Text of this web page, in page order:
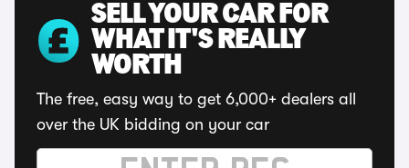
SELL YOUR CAR FOR
WHAT IT'S REALLY
WORTH
The free, easy way to get 6,000+ dealers all
over the UK bidding on your car